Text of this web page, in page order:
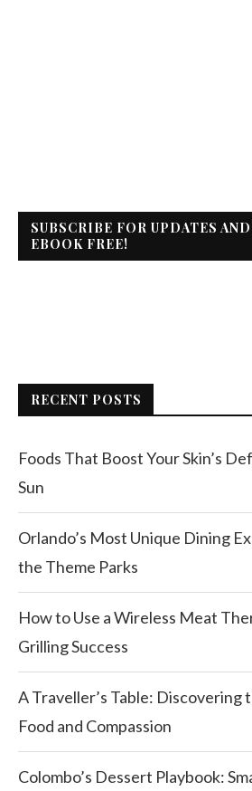
SUBSCRIBE FOR UPDATES
EBOOK FREE!
RECENT POSTS
Foods That Boost Your Skin’s
Sun
Orlando’s Most Unique Dining
the Theme Parks
How to Use a Wireless Meat
Grilling Success
A Traveller’s Table: Discovering
Food and Compassion
Colombo’s Dessert Playbook: